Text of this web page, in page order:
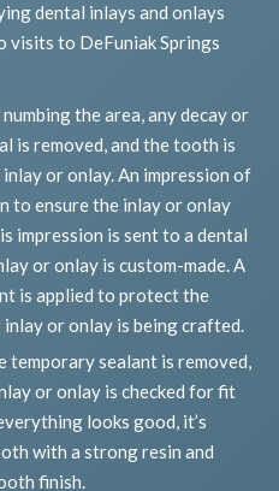
dental inlays and onlays
visits to DeFuniak Springs
the area, any decay or
is removed, and the tooth is
or onlay. An impression of
to ensure the inlay or onlay
impression is sent to a dental
or onlay is custom-made. A
is applied to protect the
or onlay is being crafted.
temporary sealant is removed,
or onlay is checked for fit
looks good, it’s
with a strong resin and
finish.